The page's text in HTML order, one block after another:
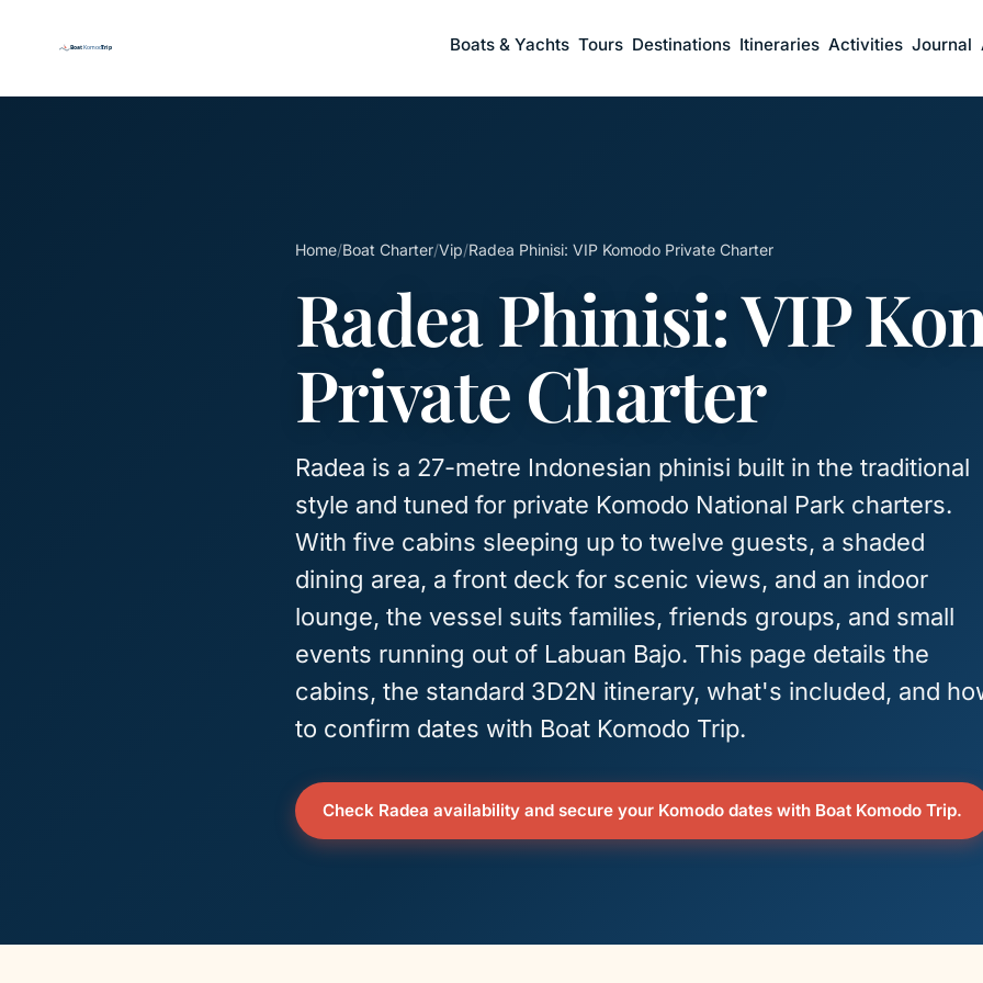
Boats & Yachts Tours Destinations Itineraries Activities Journal
Home/Boat Charter/Vip/Radea Phinisi: VIP Komodo Private Charter
Radea Phinisi: VIP
Private Charter
Radea is a 27-metre Indonesian phinisi built in the traditional
style and tuned for private Komodo National Park charters.
With five cabins sleeping up to twelve guests, a shaded
dining area, a front deck for scenic views, and an indoor
lounge, the vessel suits families, friends groups, and small
events running out of Labuan Bajo. This page details the
cabins, the standard 3D2N itinerary, what's included, and
to confirm dates with Boat Komodo Trip.
Check Radea availability and secure your Komodo dates with Boat Komodo Trip.